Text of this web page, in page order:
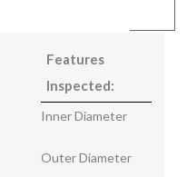
Features
Inspected:
Inner Diameter
Outer Diameter